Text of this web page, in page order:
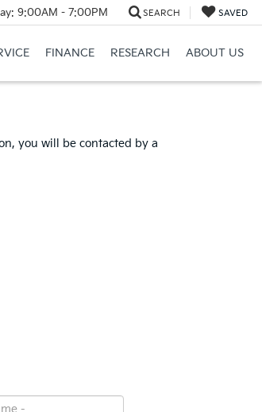
9:00AM - 7:00PM SEARCH SAVED
FINANCE RESEARCH ABOUT US
you will be contacted by a